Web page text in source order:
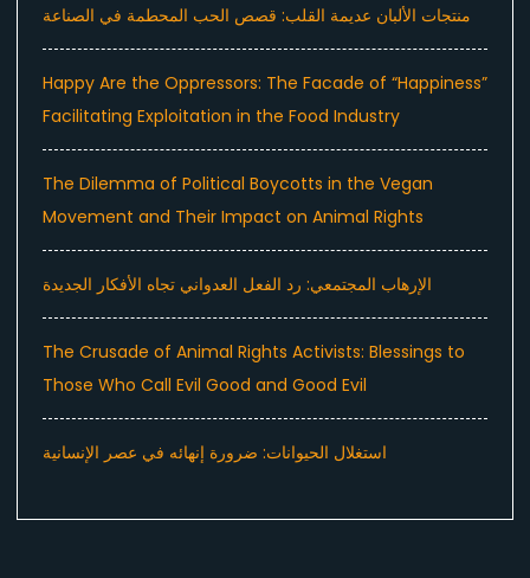
منتجات الألبان عديمة القلب: قصص الحب المحطمة في الصناعة
Happy Are the Oppressors: The Facade of “Happiness”
Facilitating Exploitation in the Food Industry
The Dilemma of Political Boycotts in the Vegan
Movement and Their Impact on Animal Rights
الإرهاب المجتمعي: رد الفعل العدواني تجاه الأفكار الجديدة
The Crusade of Animal Rights Activists: Blessings to
Those Who Call Evil Good and Good Evil
استغلال الحيوانات: ضرورة إنهائه في عصر الإنسانية